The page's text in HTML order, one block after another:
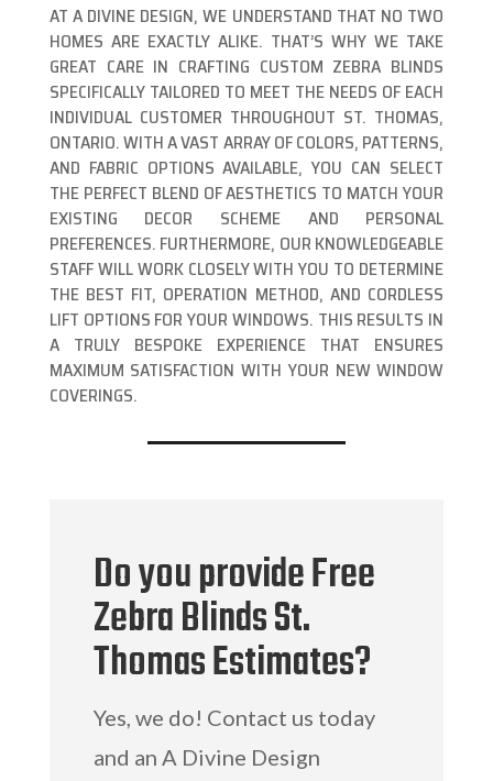
AT A DIVINE DESIGN, WE UNDERSTAND THAT NO TWO
HOMES ARE EXACTLY ALIKE. THAT’S WHY WE TAKE
GREAT CARE IN CRAFTING CUSTOM ZEBRA BLINDS
SPECIFICALLY TAILORED TO MEET THE NEEDS OF EACH
INDIVIDUAL CUSTOMER THROUGHOUT ST. THOMAS,
ONTARIO. WITH A VAST ARRAY OF COLORS, PATTERNS,
AND FABRIC OPTIONS AVAILABLE, YOU CAN SELECT
THE PERFECT BLEND OF AESTHETICS TO MATCH YOUR
EXISTING DECOR SCHEME AND PERSONAL
PREFERENCES. FURTHERMORE, OUR KNOWLEDGEABLE
STAFF WILL WORK CLOSELY WITH YOU TO DETERMINE
THE BEST FIT, OPERATION METHOD, AND CORDLESS
LIFT OPTIONS FOR YOUR WINDOWS. THIS RESULTS IN
A TRULY BESPOKE EXPERIENCE THAT ENSURES
MAXIMUM SATISFACTION WITH YOUR NEW WINDOW
COVERINGS.
Do you provide Free
Zebra Blinds St.
Thomas Estimates?
Yes, we do! Contact us today
and an A Divine Design